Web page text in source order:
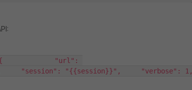
{             "url":
"session": "{{session}}",     "verbose": 1,